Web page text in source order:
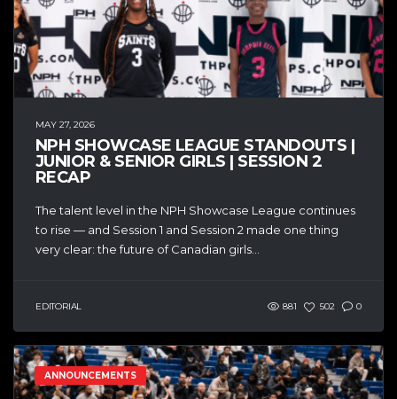
MAY 27, 2026
NPH SHOWCASE LEAGUE STANDOUTS |
JUNIOR & SENIOR GIRLS | SESSION 2
RECAP
The talent level in the NPH Showcase League continues
to rise — and Session 1 and Session 2 made one thing
very clear: the future of Canadian girls...
EDITORIAL 881 502 0
ANNOUNCEMENTS